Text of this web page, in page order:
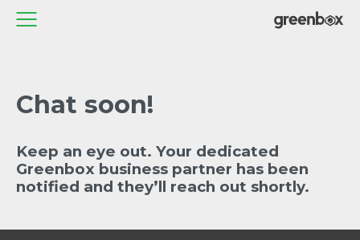
Chat soon!
Keep an eye out. Your dedicated
Greenbox business partner has been
notified and they’ll reach out shortly.